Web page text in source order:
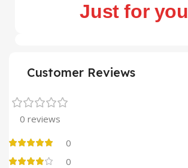
Just for you
Customer Reviews
0 reviews
0
0